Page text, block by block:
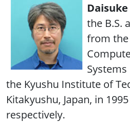
the B.S.
from
the Kyushu Institute of
Kitakyushu, Japan, in
respectively.